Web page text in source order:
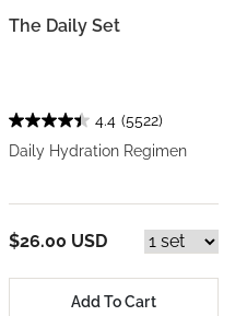
The Daily Set
4.4 (5522)
Daily Hydration Regimen
$26.00 USD
Add To Cart